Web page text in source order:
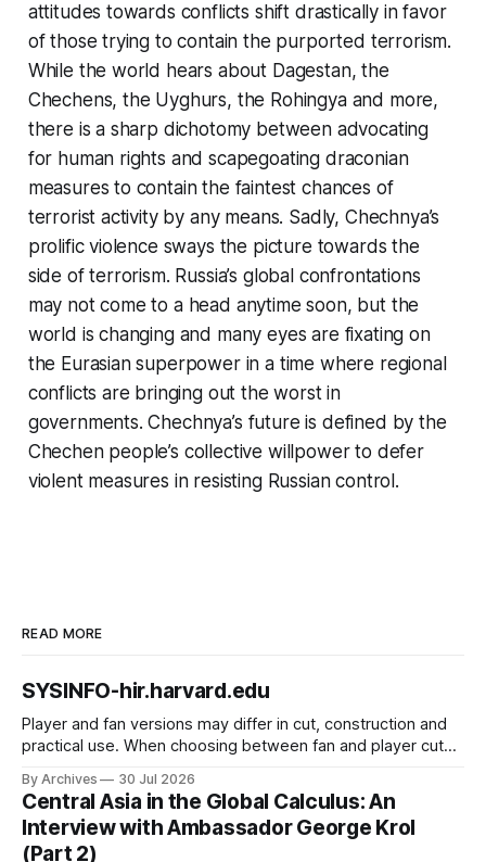
attitudes towards conflicts shift drastically in favor
of those trying to contain the purported terrorism.
While the world hears about Dagestan, the
Chechens, the Uyghurs, the Rohingya and more,
there is a sharp dichotomy between advocating
for human rights and scapegoating draconian
measures to contain the faintest chances of
terrorist activity by any means. Sadly, Chechnya’s
prolific violence sways the picture towards the
side of terrorism. Russia’s global confrontations
may not come to a head anytime soon, but the
world is changing and many eyes are fixating on
the Eurasian superpower in a time where regional
conflicts are bringing out the worst in
governments. Chechnya’s future is defined by the
Chechen people’s collective willpower to defer
violent measures in resisting Russian control.
READ MORE
SYSINFO-hir.harvard.edu
Player and fan versions may differ in cut, construction and
practical use. When choosing between fan and player cuts,
correct shirt context. Good care and suitable storage help
preserve the shirt's appearance over time.
By Archives 30 Jul 2026
Central Asia in the Global Calculus: An
Interview with Ambassador George Krol
(Part 2)